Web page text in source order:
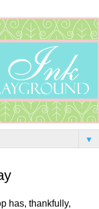
▼
has, thankfully,